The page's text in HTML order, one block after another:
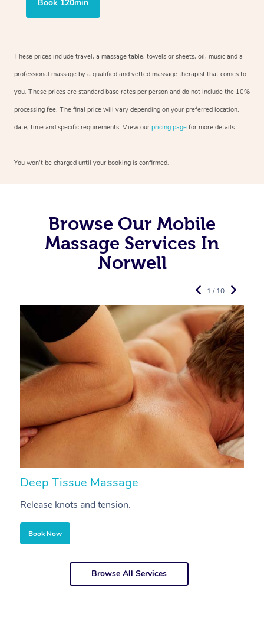
Book 120min
These prices include travel, a massage table, towels or sheets, oil, music and a
professional massage by a qualified and vetted massage therapist that comes to
you. These prices are standard base rates per person and do not include the 10%
processing fee. The final price will vary depending on your preferred location,
date, time and specific requirements. View our pricing page for more details.
You won’t be charged until your booking is confirmed.
Browse Our Mobile
Massage Services In
Norwell
Deep Tissue Massage
Release knots and tension.
Book Now
1 / 10
Browse All Services